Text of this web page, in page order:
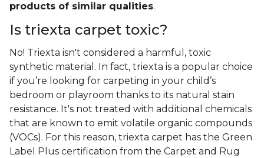
products of similar qualities.
Is triexta carpet toxic?
No! Triexta isn't considered a harmful, toxic
synthetic material. In fact, triexta is a popular choice
if you’re looking for carpeting in your child’s
bedroom or playroom thanks to its natural stain
resistance. It's not treated with additional chemicals
that are known to emit volatile organic compounds
(VOCs). For this reason, triexta carpet has the Green
Label Plus certification from the Carpet and Rug